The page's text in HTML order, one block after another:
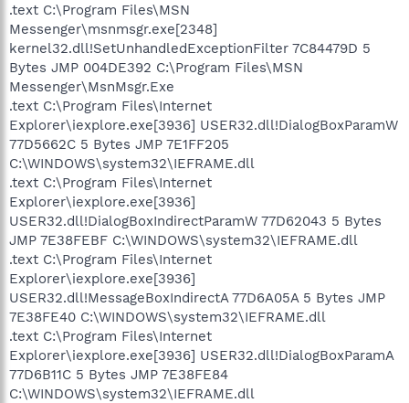
.text C:\Program Files\MSN
Messenger\msnmsgr.exe[2348]
kernel32.dll!SetUnhandledExceptionFilter 7C84479D 5
Bytes JMP 004DE392 C:\Program Files\MSN
Messenger\MsnMsgr.Exe
.text C:\Program Files\Internet
Explorer\iexplore.exe[3936] USER32.dll!DialogBoxParamW
77D5662C 5 Bytes JMP 7E1FF205
C:\WINDOWS\system32\IEFRAME.dll
.text C:\Program Files\Internet
Explorer\iexplore.exe[3936]
USER32.dll!DialogBoxIndirectParamW 77D62043 5 Bytes
JMP 7E38FEBF C:\WINDOWS\system32\IEFRAME.dll
.text C:\Program Files\Internet
Explorer\iexplore.exe[3936]
USER32.dll!MessageBoxIndirectA 77D6A05A 5 Bytes JMP
7E38FE40 C:\WINDOWS\system32\IEFRAME.dll
.text C:\Program Files\Internet
Explorer\iexplore.exe[3936] USER32.dll!DialogBoxParamA
77D6B11C 5 Bytes JMP 7E38FE84
C:\WINDOWS\system32\IEFRAME.dll